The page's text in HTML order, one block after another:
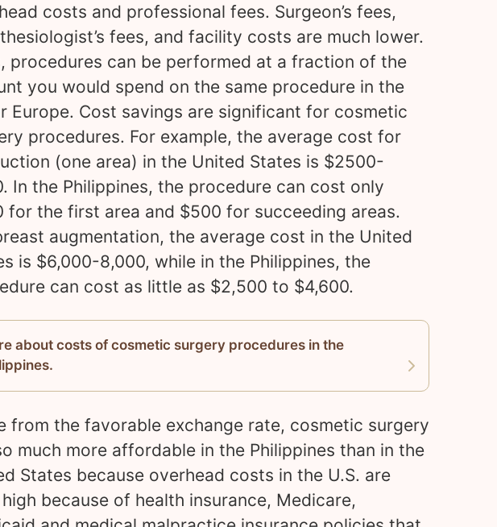
costs and professional fees. Surgeon’s fees,
fees, and facility costs are much lower.
procedures can be performed at a fraction of the
you would spend on the same procedure in the
Europe. Cost savings are significant for cosmetic
procedures. For example, the average cost for
(one area) in the United States is $2500-
In the Philippines, the procedure can cost only
for the first area and $500 for succeeding areas.
augmentation, the average cost in the United
is $6,000-8,000, while in the Philippines, the
can cost as little as $2,500 to $4,600.
about costs of cosmetic surgery procedures in the
from the favorable exchange rate, cosmetic surgery
much more affordable in the Philippines than in the
States because overhead costs in the U.S. are
because of health insurance, Medicare,